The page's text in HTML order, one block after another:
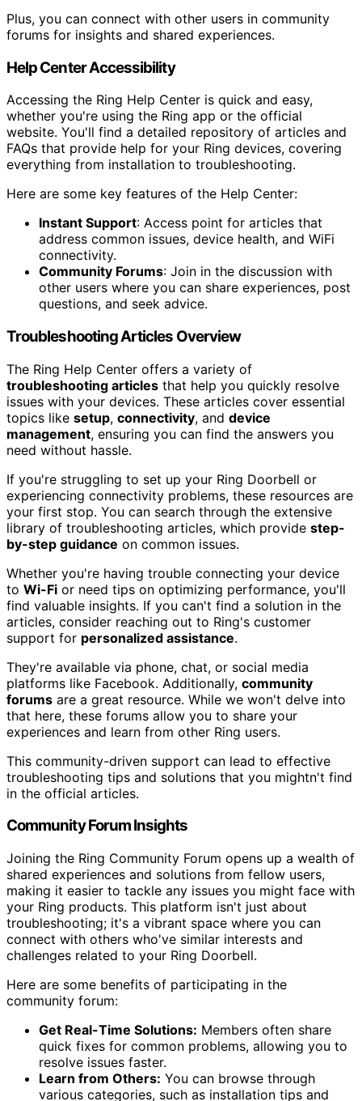
Plus, you can connect with other users in community
forums for insights and shared experiences.
Help Center Accessibility
Accessing the Ring Help Center is quick and easy,
whether you're using the Ring app or the official
website. You'll find a detailed repository of articles and
FAQs that provide help for your Ring devices, covering
everything from installation to troubleshooting.
Here are some key features of the Help Center:
Instant Support: Access point for articles that
address common issues, device health, and WiFi
connectivity.
Community Forums: Join in the discussion with
other users where you can share experiences, post
questions, and seek advice.
Troubleshooting Articles Overview
The Ring Help Center offers a variety of
troubleshooting articles that help you quickly resolve
issues with your devices. These articles cover essential
topics like setup, connectivity, and device
management, ensuring you can find the answers you
need without hassle.
If you're struggling to set up your Ring Doorbell or
experiencing connectivity problems, these resources are
your first stop. You can search through the extensive
library of troubleshooting articles, which provide step-
by-step guidance on common issues.
Whether you're having trouble connecting your device
to Wi-Fi or need tips on optimizing performance, you'll
find valuable insights. If you can't find a solution in the
articles, consider reaching out to Ring's customer
support for personalized assistance.
They're available via phone, chat, or social media
platforms like Facebook. Additionally, community
forums are a great resource. While we won't delve into
that here, these forums allow you to share your
experiences and learn from other Ring users.
This community-driven support can lead to effective
troubleshooting tips and solutions that you mightn't find
in the official articles.
Community Forum Insights
Joining the Ring Community Forum opens up a wealth of
shared experiences and solutions from fellow users,
making it easier to tackle any issues you might face with
your Ring products. This platform isn't just about
troubleshooting; it's a vibrant space where you can
connect with others who've similar interests and
challenges related to your Ring Doorbell.
Here are some benefits of participating in the
community forum:
Get Real-Time Solutions: Members often share
quick fixes for common problems, allowing you to
resolve issues faster.
Learn from Others: You can browse through
various categories, such as installation tips and